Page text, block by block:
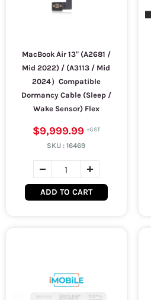
MacBook Air 13" (A2681 /
Mid 2022) / (A3113 / Mid
2024）Compatible
Dormancy Cable (Sleep /
Wake Sensor) Flex
$9,999.99
SKU :16469
ADD TO CART